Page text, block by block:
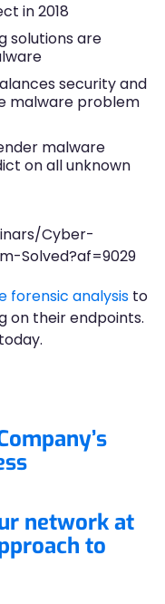
in 2018
solutions are
security and
malware problem
malware
on all unknown
Cyber-
Solved?af=9029
forensic analysis to
on their endpoints.
network at
to